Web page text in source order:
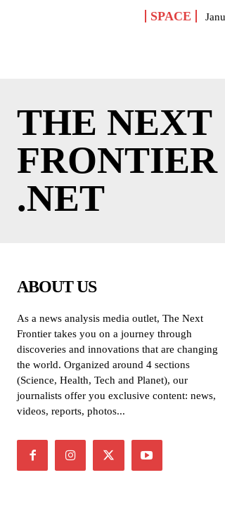
SPACE
THE NEXT
FRONTIER
.NET
ABOUT US
As a news analysis media outlet, The Next
Frontier takes you on a journey through
discoveries and innovations that are changing
the world. Organized around 4 sections
(Science, Health, Tech and Planet), our
journalists offer you exclusive content: news,
videos, reports, photos...